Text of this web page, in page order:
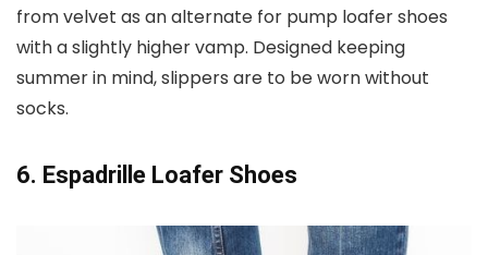
from velvet as an alternate for pump loafer shoes
with a slightly higher vamp. Designed keeping
summer in mind, slippers are to be worn without
socks.
6. Espadrille Loafer Shoes